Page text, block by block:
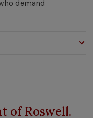
demand
of Roswell.